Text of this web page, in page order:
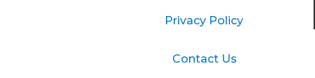
Privacy Policy
Contact Us